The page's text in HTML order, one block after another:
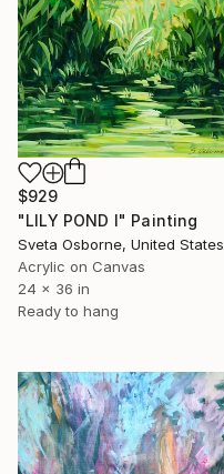
$929
"LILY POND I" Painting
Sveta Osborne, United States
Acrylic on Canvas
24 x 36 in
Ready to hang